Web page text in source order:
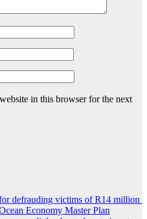
in this browser for the next
defrauding victims of R14 million
Economy Master Plan